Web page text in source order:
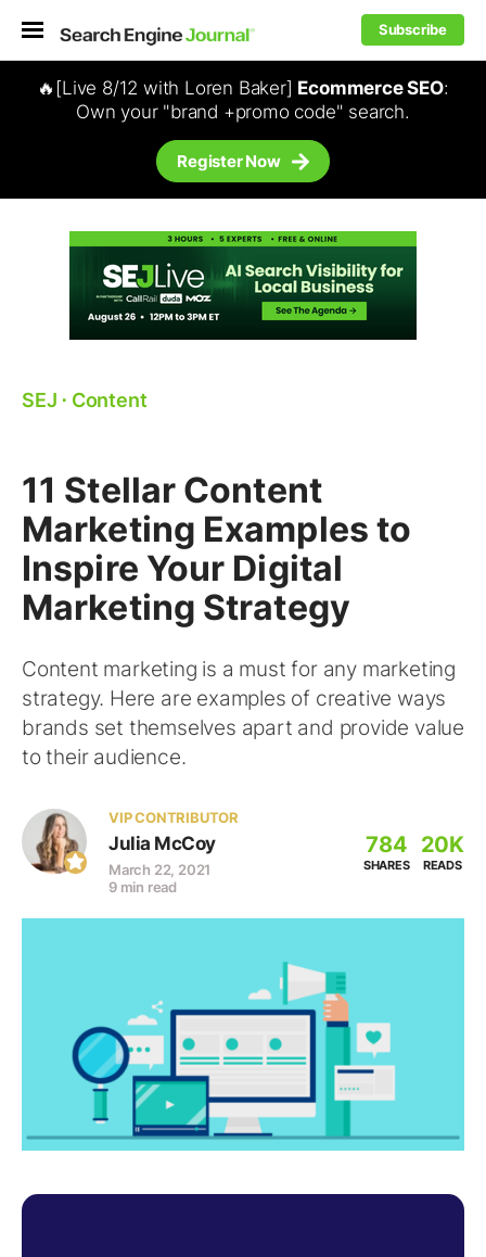
Subscribe
🔥[Live 8/12 with Loren Baker] Ecommerce SEO:
Own your "brand +promo code" search.
Register Now
SEJ ⋅ Content
11 Stellar Content
Marketing Examples to
Inspire Your Digital
Marketing Strategy
Content marketing is a must for any marketing
strategy. Here are examples of creative ways
brands set themselves apart and provide value
to their audience.
VIP CONTRIBUTOR
Julia McCoy
March 22, 2021
9 min read
784
SHARES
20K
READS